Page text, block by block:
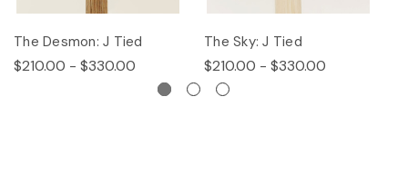
The Desmon: J Tied
$210.00 - $330.00
The Sky: J Tied
$210.00 - $330.00